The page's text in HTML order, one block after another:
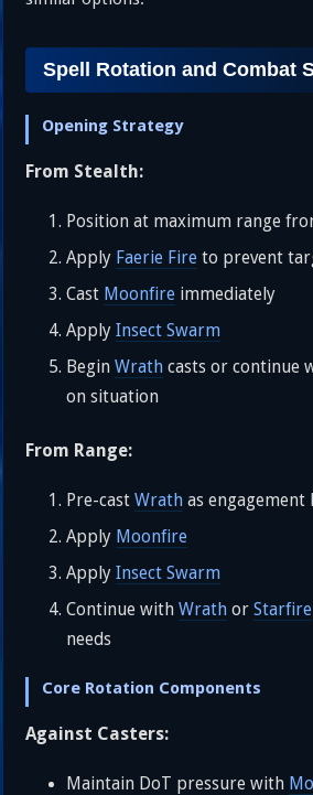
Spell Rotation and Combat
Opening Strategy
From Stealth:
Position at maximum range
Apply Faerie Fire to prevent
Cast Moonfire immediately
ApplyInsect Swarm
BeginWrath casts or continue
on situation
From Range:
Pre-castWrath as engagement
Apply Moonfire
ApplyInsect Swarm
Continue withWrath orStarfire
needs
Core Rotation Components
Against Casters:
Maintain DoT pressure with